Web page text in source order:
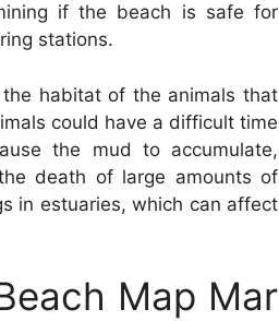
if the beach is safe for
stations.
habitat of the animals that
could have a difficult time
the mud to accumulate,
death of large amounts of
in estuaries, which can affect
Map Mar